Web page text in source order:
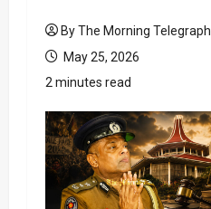
By The Morning Telegraph
May 25, 2026
2 minutes read